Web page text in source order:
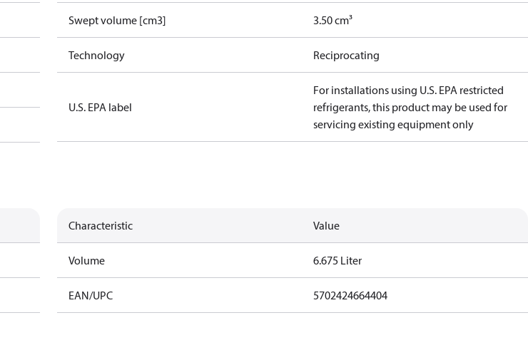
Swept volume [cm3] 3.50 cm³
Technology Reciprocating
U.S. EPA label
For installations using U.S. EPA restricted
refrigerants, this product may be used for
servicing existing equipment only
Characteristic Value
Volume 6.675 Liter
EAN/UPC 5702424664404